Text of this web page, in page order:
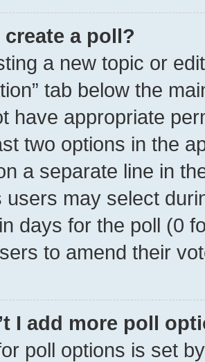
create a poll?
a new topic or
tab below the
have appropriate
two options in the
a separate line in
users may select
days for the poll (0
to amend their
I add more poll
poll options is set